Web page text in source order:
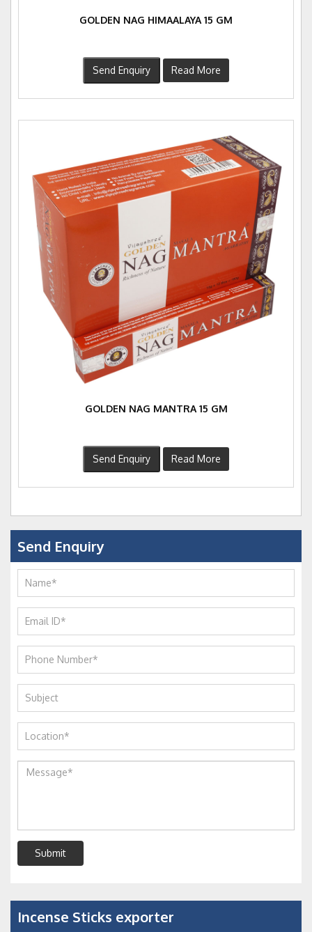
GOLDEN NAG HIMAALAYA 15 GM
Send Enquiry Read More
GOLDEN NAG MANTRA 15 GM
Send Enquiry Read More
Send Enquiry
Submit
Incense Sticks exporter